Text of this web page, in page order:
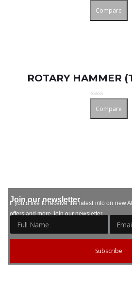
of
Compare
ROTARY HAMMER
of
Compare
Join our newsletter
If you’d like to receive the latest info on new
offers and more, join our newsletter.
Subscribe